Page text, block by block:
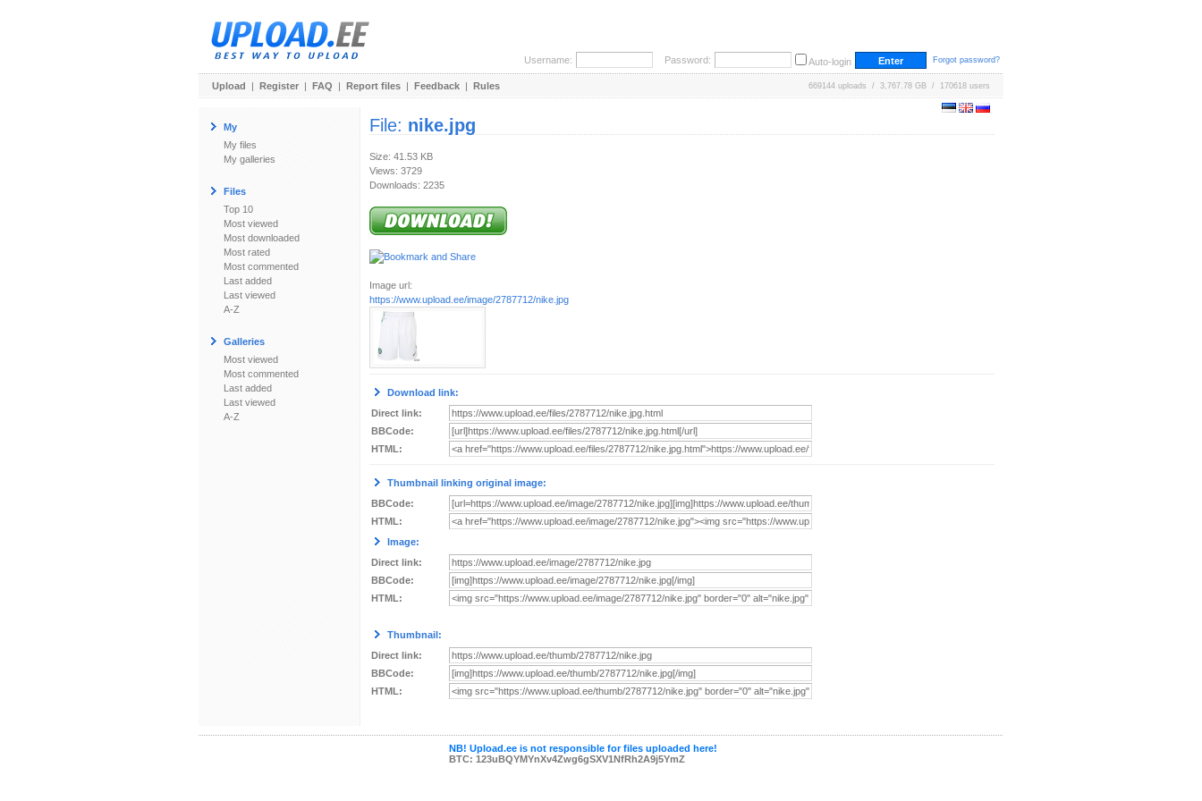
Username: Password: Auto-login Forgot password?
Upload | Register | FAQ | Report files | Feedback | Rules 669144 uploads / 3,767.78 GB / 170618 users
My
My files
My galleries
Files
Top 10
Most viewed
Most downloaded
Most rated
Most commented
Last added
Last viewed
A-Z
Galleries
Most viewed
Most commented
Last added
Last viewed
A-Z
File: nike.jpg
Size: 41.53 KB
Views: 3729
Downloads: 2235
Image url:
https://www.upload.ee/image/2787712/nike.jpg
Download link:
Direct link:
BBCode:
HTML:
Thumbnail linking original image:
BBCode:
HTML:
Image:
Direct link:
BBCode:
HTML:
Thumbnail:
Direct link:
BBCode:
HTML:
NB! Upload.ee is not responsible for files uploaded here!
BTC: 123uBQYMYnXv4Zwg6gSXV1NfRh2A9j5YmZ